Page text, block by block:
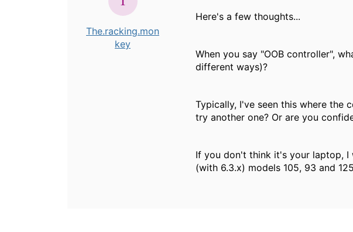
The.racking.mon
key
Here's a few thoughts...
When you say "OOB controller",
different ways)?
Typically, I've seen this where the
try another one? Or are you
If you don't think it's your laptop, I
(with 6.3.x) models 105, 93 and